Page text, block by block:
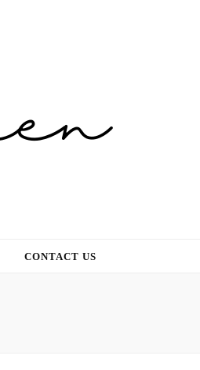
CONTACT US